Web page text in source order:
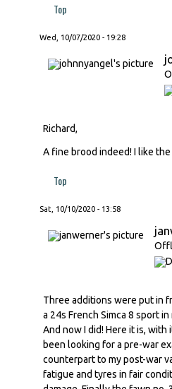
Top
Wed, 10/07/2020 - 19:28
Richard,
A fine brood indeed! I like
Top
Sat, 10/10/2020 - 13:58
Three additions were put in
a 24s French Simca 8 sport
And now I did! Here it is,
been looking for a pre-war
counterpart to my post-war
fatigue and tyres in fair